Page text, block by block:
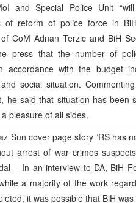
and Special Police Unit
of reform of police force in
CoM Adnan Terzic and BiH
press that the number of
accordance with the budget
social situation.
he said that situation has been
pleasure of all sides.
Sun cover page story ‘RS has
arrest of war crimes
– In an interview to DA, BiH
a majority of the work
it was possible that BiH